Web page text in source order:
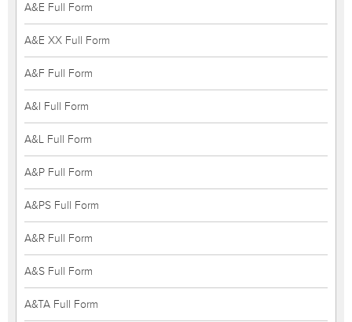
A&E Full Form
A&E XX Full Form
A&F Full Form
A&I Full Form
A&L Full Form
A&P Full Form
A&PS Full Form
A&R Full Form
A&S Full Form
A&TA Full Form